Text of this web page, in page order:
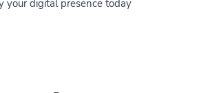
your digital presence today